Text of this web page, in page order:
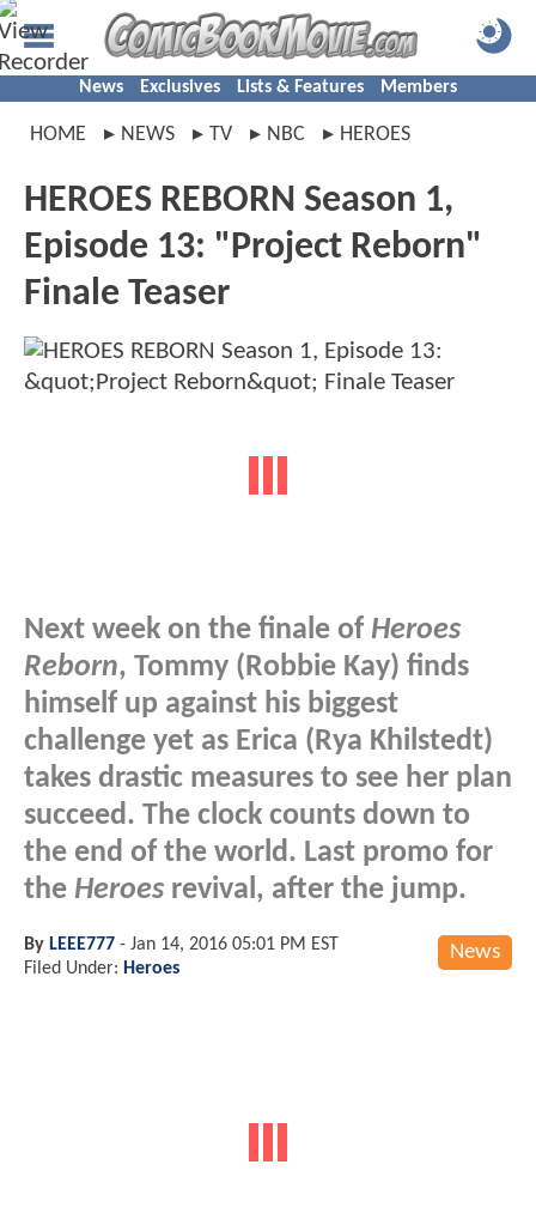
News Exclusives Lists & Features Members
HOME NEWS TV NBC HEROES
HEROES REBORN Season 1,
Episode 13: "Project Reborn"
Finale Teaser
Next week on the finale of Heroes
Reborn, Tommy (Robbie Kay) finds
himself up against his biggest
challenge yet as Erica (Rya Khilstedt)
takes drastic measures to see her plan
succeed. The clock counts down to
the end of the world. Last promo for
the Heroes revival, after the jump.
News
By LEEE777 - Jan 14, 2016 05:01 PM EST
Filed Under: Heroes